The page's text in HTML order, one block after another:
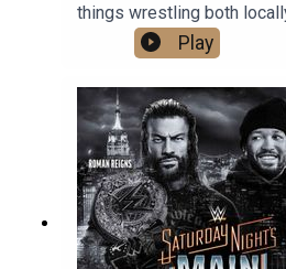
things wrestling both
cover the huge weekend
well as Bayley's contract
Mike Santana debuting on
upcoming PPV,
for? Hit that play button
Play